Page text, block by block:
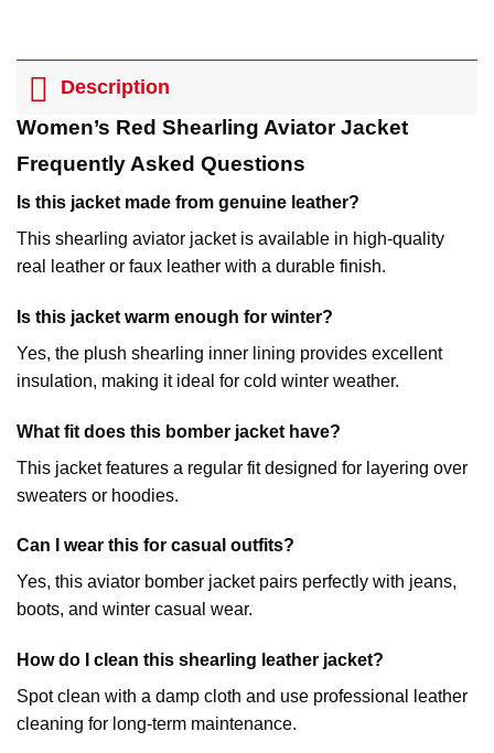
Description
Women’s Red Shearling Aviator Jacket
Frequently Asked Questions
Is this jacket made from genuine leather?
This shearling aviator jacket is available in high-quality
real leather or faux leather with a durable finish.
Is this jacket warm enough for winter?
Yes, the plush shearling inner lining provides excellent
insulation, making it ideal for cold winter weather.
What fit does this bomber jacket have?
This jacket features a regular fit designed for layering over
sweaters or hoodies.
Can I wear this for casual outfits?
Yes, this aviator bomber jacket pairs perfectly with jeans,
boots, and winter casual wear.
How do I clean this shearling leather jacket?
Spot clean with a damp cloth and use professional leather
cleaning for long-term maintenance.